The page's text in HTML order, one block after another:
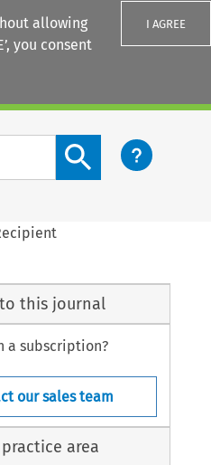
allowing
you consent
I AGREE
Search content button
this journal
a subscription?
our sales team
area